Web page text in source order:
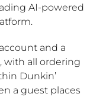
AI-powered
and a
with all ordering
Dunkin’
a guest places